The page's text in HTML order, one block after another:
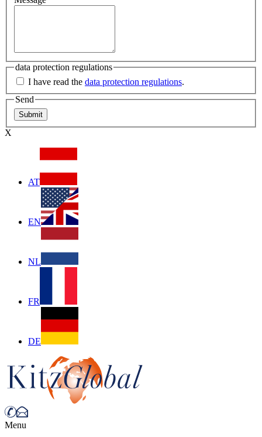
data protection regulations
I have read the data protection regulations.
Send
X
AT
EN
NL
FR
DE
Menu